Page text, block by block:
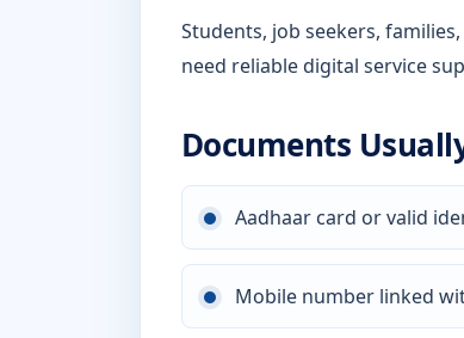
Students, job seekers,
need reliable digital service
Documents
Aadhaar card or valid
Mobile number linked